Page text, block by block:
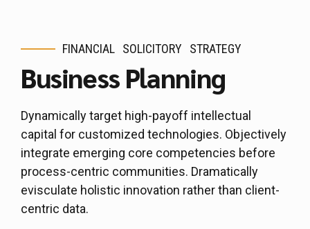
FINANCIAL SOLICITORY STRATEGY
Business Planning
Dynamically target high-payoff intellectual
capital for customized technologies. Objectively
integrate emerging core competencies before
process-centric communities. Dramatically
evisculate holistic innovation rather than client-
centric data.